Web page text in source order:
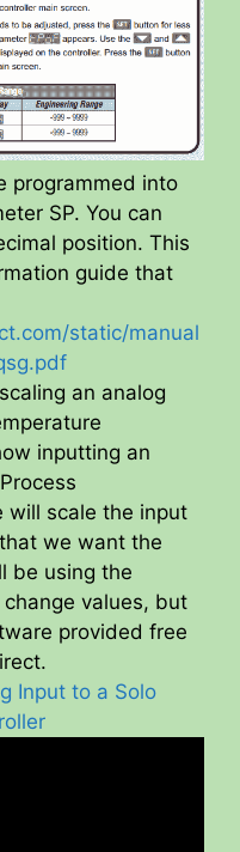
programmed into
SP. You can
position. This
guide that
static/manual
an analog
inputting an
will scale the input
we want the
be using the
values, but
provided free
Input to a Solo